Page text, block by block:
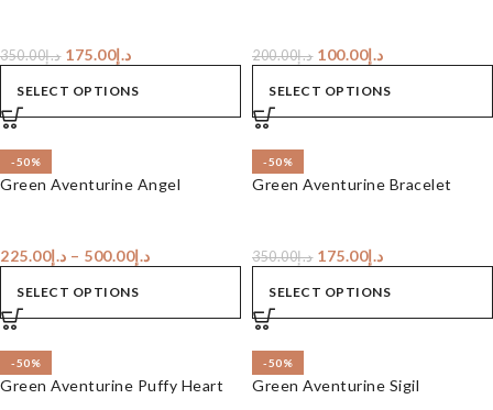
د.إ350.00 د.إ175.00
SELECT OPTIONS
د.إ200.00 د.إ100.00
SELECT OPTIONS
-50%
Green Aventurine Angel
د.إ225.00 – د.إ500.00
SELECT OPTIONS
-50%
Green Aventurine Bracelet
د.إ350.00 د.إ175.00
SELECT OPTIONS
-50%
Green Aventurine Puffy Heart
-50%
Green Aventurine Sigil